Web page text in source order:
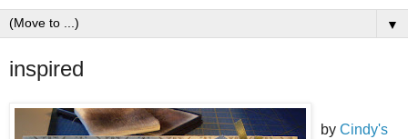
▼
inspired
by Cindy's